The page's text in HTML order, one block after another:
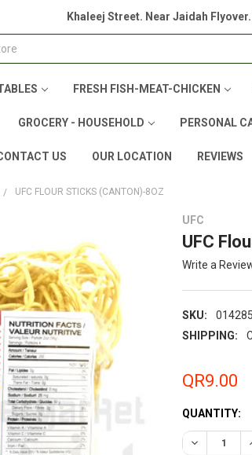
Khaleej Street. Near Jaidah
FRESH FISH-MEAT-CHICKEN
GROCERY - HOUSEHOLD PERSONAL
US OUR LOCATION REVIEWS
UFC FLOUR STICKS (CANTON)-8OZ
UFC
UFC
Write a
SKU:
SHIPPING:
QR9.00
QUANTITY:
DECREASE